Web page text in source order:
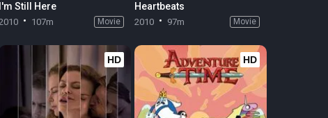
I'm Still Here
107m Movie
Heartbeats
2010 97m Movie
HD HD